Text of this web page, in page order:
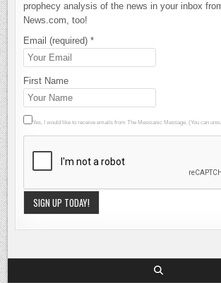
prophecy analysis of the news in your inbox
News.com, too!
Email (required)*
First Name
Yes, I would like to receive emails from The Messianic Message. (You can
Constant